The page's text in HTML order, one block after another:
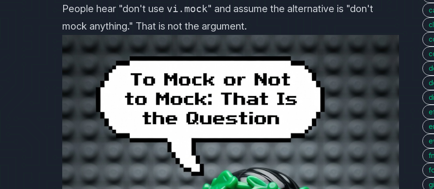
People hear "don't use vi.mock" and assume the alternative is "don't
mock anything." That is not the argument.